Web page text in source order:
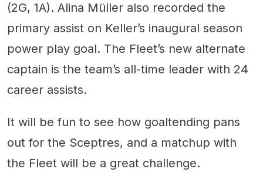
(2G, 1A). Alina Müller also recorded the
primary assist on Keller’s inaugural season
power play goal. The Fleet’s new alternate
captain is the team’s all-time leader with 24
career assists.
It will be fun to see how goaltending pans
out for the Sceptres, and a matchup with
the Fleet will be a great challenge.